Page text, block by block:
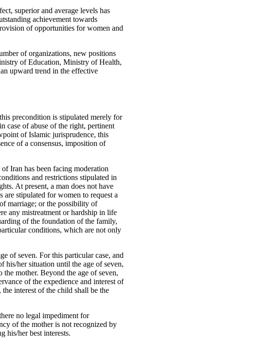
superior and average levels has
achievement towards
of opportunities for women and
of organizations, new positions
of Education, Ministry of Health,
upward trend in the effective
precondition is stipulated merely for
case of abuse of the right, pertinent
of Islamic jurisprudence, this
of a consensus, imposition of
Iran has been facing moderation
and restrictions stipulated in
At present, a man does not have
stipulated for women to request a
marriage; or the possibility of
any mistreatment or hardship in life
of the foundation of the family,
conditions, which are not only
of seven. For this particular case, and
his/her situation until the age of seven,
mother. Beyond the age of seven,
of the expedience and interest of
interest of the child shall be the
no legal impediment for
of the mother is not recognized by
his/her best interests.